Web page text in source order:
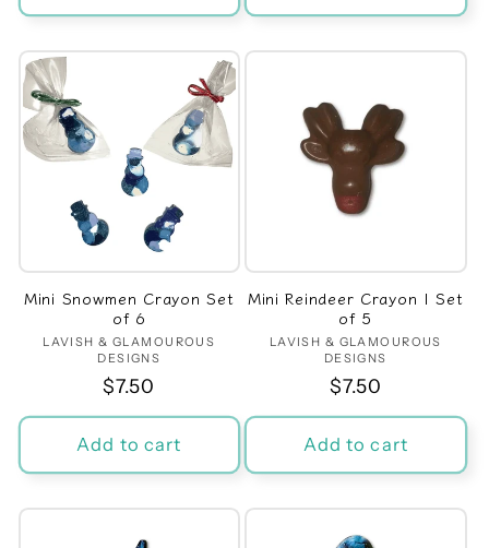
Mini Snowmen Crayon Set
of 6
Vendor:
LAVISH & GLAMOUROUS
DESIGNS
Regular
price
$7.50
Add to cart
Mini Reindeer Crayon | Set
of 5
Vendor:
LAVISH & GLAMOUROUS
DESIGNS
Regular
price
$7.50
Add to cart